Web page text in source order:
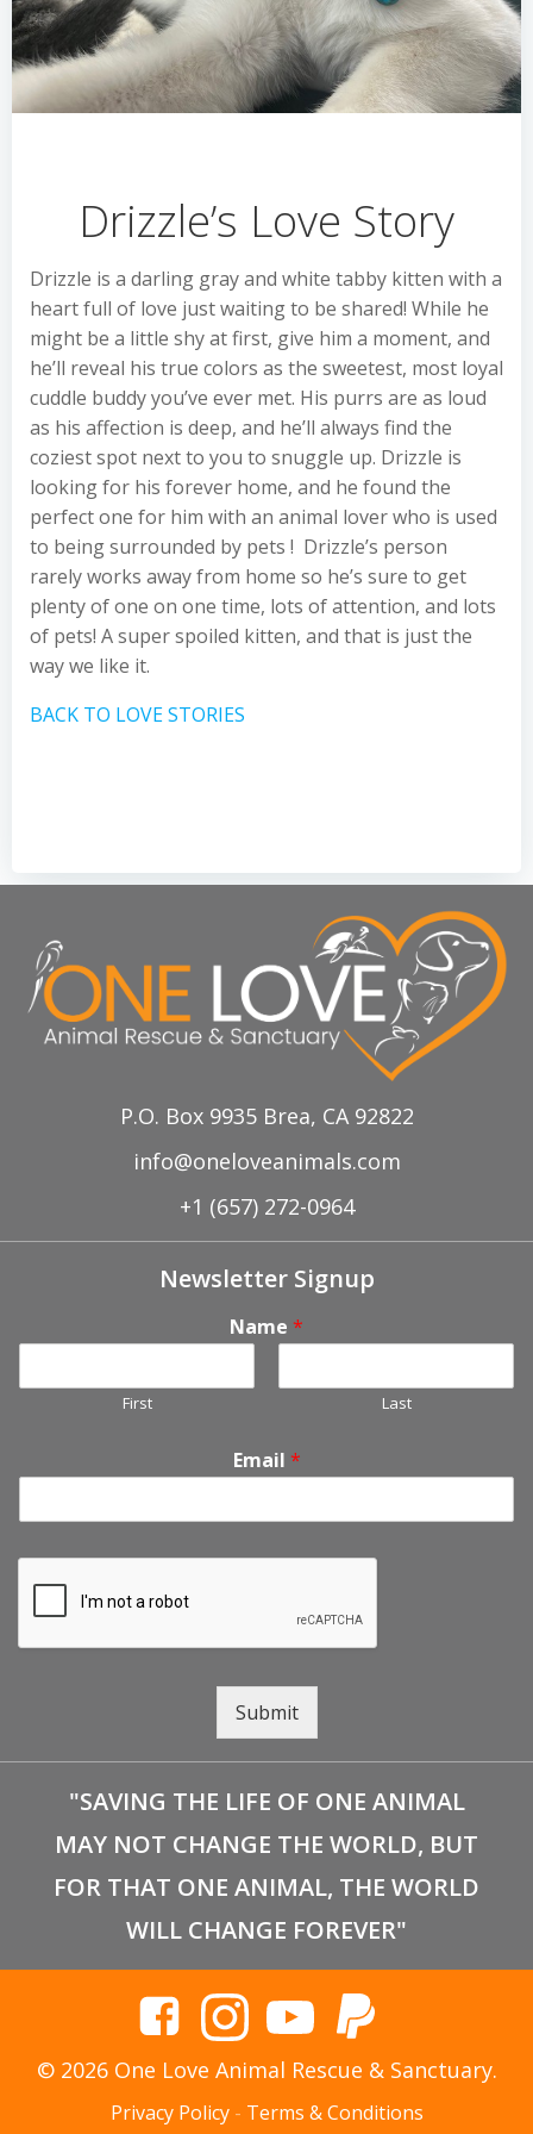
Drizzle’s Love Story
Drizzle is a darling gray and white tabby kitten with a
heart full of love just waiting to be shared! While he
might be a little shy at first, give him a moment, and
he’ll reveal his true colors as the sweetest, most loyal
cuddle buddy you’ve ever met. His purrs are as loud
as his affection is deep, and he’ll always find the
coziest spot next to you to snuggle up. Drizzle is
looking for his forever home, and he found the
perfect one for him with an animal lover who is used
to being surrounded by pets ! Drizzle’s person
rarely works away from home so he’s sure to get
plenty of one on one time, lots of attention, and lots
of pets! A super spoiled kitten, and that is just the
way we like it.
BACK TO LOVE STORIES
P.O. Box 9935 Brea, CA 92822
info@oneloveanimals.com
+1 (657) 272-0964
Newsletter Signup
Name *
First Last
Email *
Submit
"SAVING THE LIFE OF ONE ANIMAL
MAY NOT CHANGE THE WORLD, BUT
FOR THAT ONE ANIMAL, THE WORLD
WILL CHANGE FOREVER"
© 2026 One Love Animal Rescue & Sanctuary.
Privacy Policy- Terms & Conditions